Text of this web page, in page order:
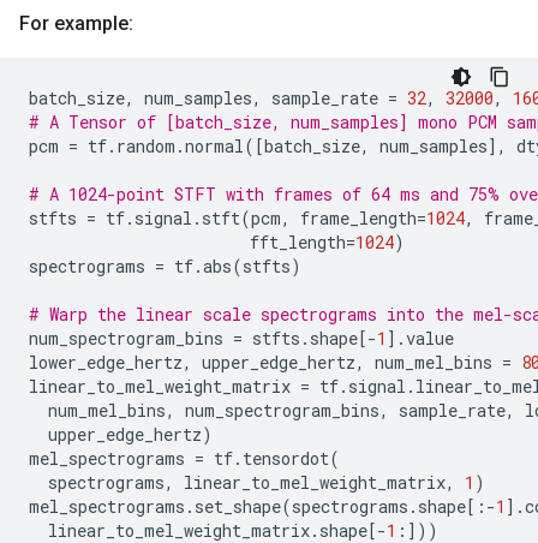
For example:
batch_size, num_samples, sample_rate = 32, 32000,
# A Tensor of [batch_size, num_samples] mono PCM
pcm = tf. random .normal([batch_size, num_samples],
# A 1024-point STFT with frames of 64 ms and 75%
stfts = tf. signal . stft(pcm, frame_length=1024,
fft_length=1024)
spectrograms = tf.abs(stfts)
# Warp the linear scale spectrograms into the mel-
num_spectrogram_bins = stfts . shape[-1 ] .value
lower_edge_hertz, upper_edge_hertz, num_mel_bins =
linear_to_mel_weight_matrix = tf. signal .
num_mel_bins, num_spectrogram_bins, sample_rate,
upper_edge_hertz)
mel_spectrograms = tf. tensordot(
spectrograms, linear_to_mel_weight_matrix, 1 )
mel_spectrograms . set_shape(spectrograms . shape[: -1 ] .
linear_to_mel_weight_matrix. shape[-1 :]))